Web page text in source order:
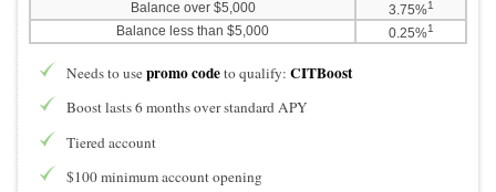
Balance over $5,000
3.75%1
Balance less than $5,000 0.25%1
Needs to usepromo codeto qualify: CITBoost
Boost lasts 6 months over standard APY
Tiered account
$100 minimum account opening